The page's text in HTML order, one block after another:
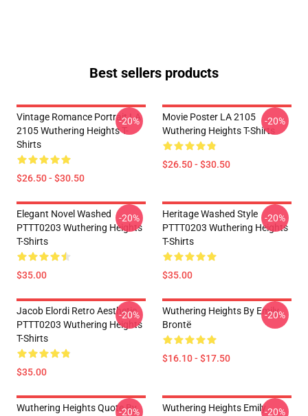
Best sellers products
Vintage Romance Portrait LA
2105 Wuthering Heights T-
Shirts
$26.50 - $30.50
-20%
Movie Poster LA 2105
Wuthering Heights T-Shirts
$26.50 - $30.50
-20%
Elegant Novel Washed
PTTT0203 Wuthering Heights
T-Shirts
$35.00
-20%
Heritage Washed Style
PTTT0203 Wuthering Heights
T-Shirts
$35.00
-20%
Jacob Elordi Retro Aesthetic
PTTT0203 Wuthering Heights
T-Shirts
$35.00
-20%
Wuthering Heights By Emily
Brontë
$16.10 - $17.50
-20%
Wuthering Heights Quote By
-20%
Wuthering Heights Emily-20%